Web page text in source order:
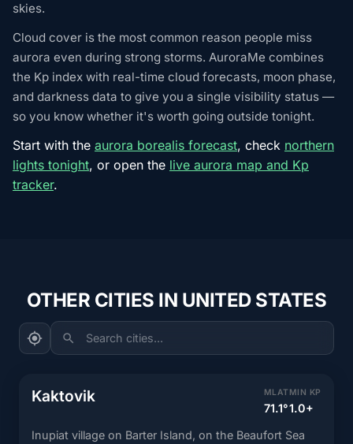
skies.
Cloud cover is the most common reason people miss
aurora even during strong storms. AuroraMe combines
the Kp index with real-time cloud forecasts, moon phase,
and darkness data to give you a single visibility status —
so you know whether it's worth going outside tonight.
Start with the aurora borealis forecast, check northern
lights tonight, or open the live aurora map and Kp
tracker.
OTHER CITIES IN UNITED STATES
Search cities...
Kaktovik MLAT
71.1°
MIN KP
1.0+
Inupiat village on Barter Island, on the Beaufort Sea